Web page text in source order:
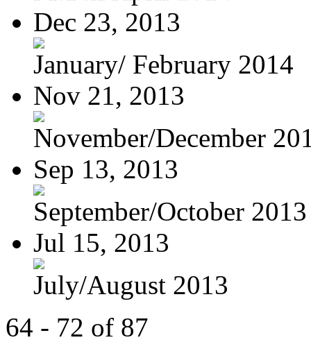
Dec 23, 2013
January/ February 2014
Nov 21, 2013
November/December
Sep 13, 2013
September/October 2013
Jul 15, 2013
July/August 2013
64 - 72 of 87